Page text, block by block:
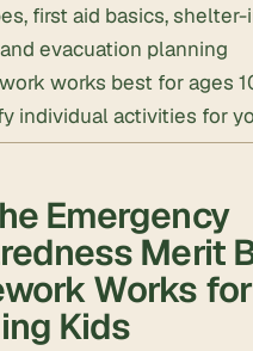
first aid basics,
evacuation planning
works best for ages
individual activities for
Emergency
Merit
Works for
Kids